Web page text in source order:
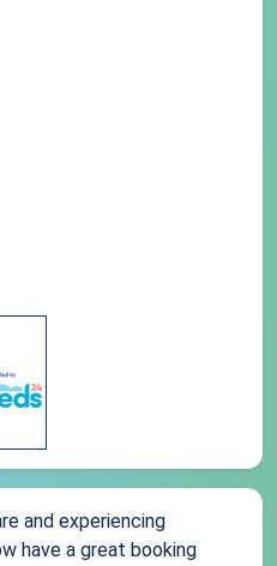
and experiencing
have a great booking